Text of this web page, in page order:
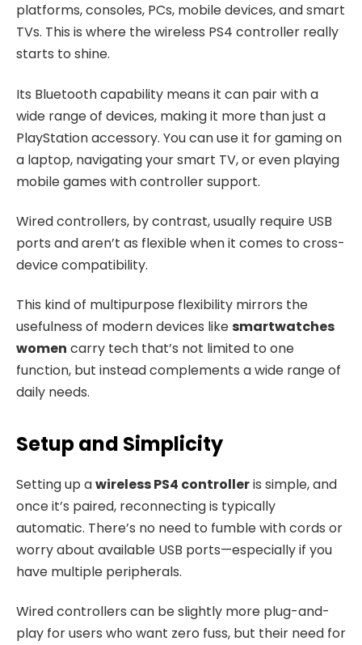
platforms, consoles, PCs, mobile devices, and smart
TVs. This is where the wireless PS4 controller really
starts to shine.
Its Bluetooth capability means it can pair with a
wide range of devices, making it more than just a
PlayStation accessory. You can use it for gaming on
a laptop, navigating your smart TV, or even playing
mobile games with controller support.
Wired controllers, by contrast, usually require USB
ports and aren’t as flexible when it comes to cross-
device compatibility.
This kind of multipurpose flexibility mirrors the
usefulness of modern devices likesmartwatches
women carry tech that’s not limited to one
function, but instead complements a wide range of
daily needs.
Setup and Simplicity
Setting up awireless PS4 controlleris simple, and
once it’s paired, reconnecting is typically
automatic. There’s no need to fumble with cords or
worry about available USB ports—especially if you
have multiple peripherals.
Wired controllers can be slightly more plug-and-
play for users who want zero fuss, but their need for